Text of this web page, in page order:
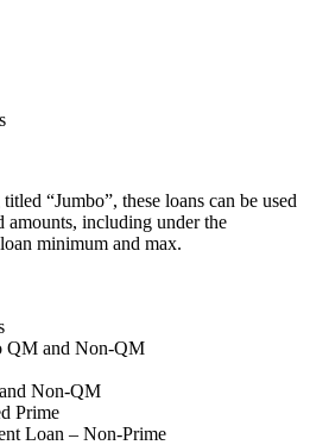
“Jumbo”, these loans can be used
amounts, including under the
minimum and max.
QM and Non-QM
Non-QM
Prime
Loan – Non-Prime